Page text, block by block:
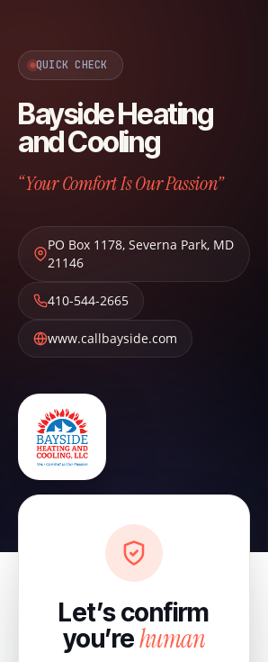
QUICK CHECK
Bayside Heating
and Cooling
“Your Comfort Is Our Passion”
PO Box 1178, Severna Park, MD
21146
410-544-2665
www.callbayside.com
Let’s confirm
you’rehuman